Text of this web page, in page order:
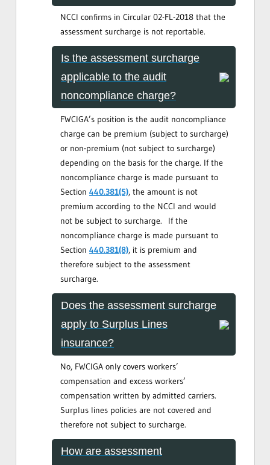
NCCI confirms in Circular 02-FL-2018 that the
assessment surcharge is not reportable.
Is the assessment surcharge
applicable to the audit
noncompliance charge?
FWCIGA’s position is the audit noncompliance
charge can be premium (subject to surcharge)
or non-premium (not subject to surcharge)
depending on the basis for the charge. If the
noncompliance charge is made pursuant to
Section 440.381(5), the amount is not
premium according to the NCCI and would
not be subject to surcharge. If the
noncompliance charge is made pursuant to
Section 440.381(8), it is premium and
therefore subject to the assessment
surcharge.
Does the assessment surcharge
apply to Surplus Lines
insurance?
No, FWCIGA only covers workers’
compensation and excess workers’
compensation written by admitted carriers.
Surplus lines policies are not covered and
therefore not subject to surcharge.
How are assessment